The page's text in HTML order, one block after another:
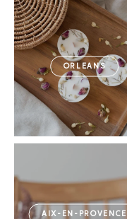
ORLEANS
AIX-EN-PROVENCE